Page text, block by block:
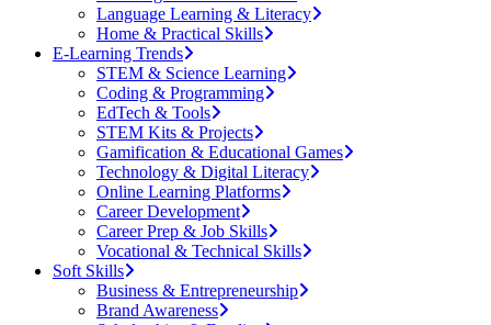
Language Learning & Literacy
Home & Practical Skills
E-Learning Trends
STEM & Science Learning
Coding & Programming
EdTech & Tools
STEM Kits & Projects
Gamification & Educational Games
Technology & Digital Literacy
Online Learning Platforms
Career Development
Career Prep & Job Skills
Vocational & Technical Skills
Soft Skills
Business & Entrepreneurship
Brand Awareness